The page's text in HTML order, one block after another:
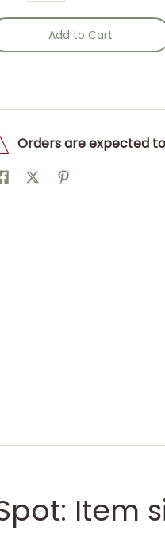
19cm. media number 0
Add to Cart
Orders are expected
Item